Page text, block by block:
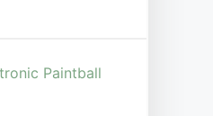
Paintball